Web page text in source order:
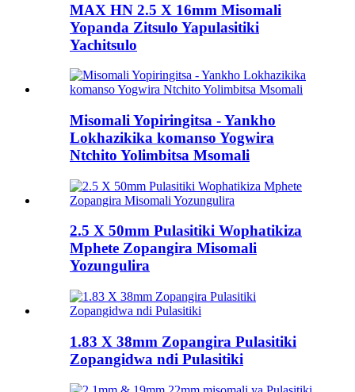
MAX HN 2.5 X 16mm Misomali
Yopanda Zitsulo Yapulasitiki
Yachitsulo
Misomali Yopiringitsa - Yankho
Lokhazikika komanso Yogwira
Ntchito Yolimbitsa Msomali
2.5 X 50mm Pulasitiki Wophatikiza
Mphete Zopangira Misomali
Yozungulira
1.83 X 38mm Zopangira Pulasitiki
Zopangidwa ndi Pulasitiki